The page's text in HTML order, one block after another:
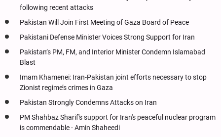
following recent attacks
Pakistan Will Join First Meeting of Gaza Board of Peace
Pakistani Defense Minister Voices Strong Support for Iran
Pakistan’s PM, FM, and Interior Minister Condemn Islamabad
Blast
Imam Khamenei: Iran-Pakistan joint efforts necessary to stop
Zionist regime’s crimes in Gaza
Pakistan Strongly Condemns Attacks on Iran
PM Shahbaz Sharif's support for Iran's peaceful nuclear program
is commendable - Amin Shaheedi